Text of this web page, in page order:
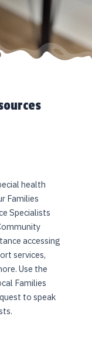
health
Families
Specialists
accessing
services,
Use the
Families
to speak